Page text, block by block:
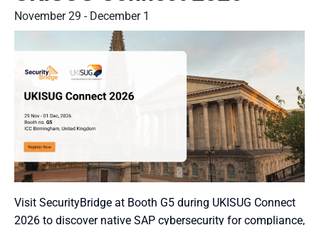
November 29 - December 1
Visit SecurityBridge at Booth G5 during UKISUG Connect
2026 to discover native SAP cybersecurity for compliance,